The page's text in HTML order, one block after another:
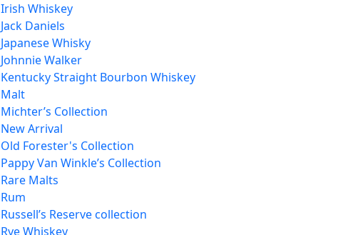
Irish Whiskey
Jack Daniels
Japanese Whisky
Johnnie Walker
Kentucky Straight Bourbon Whiskey
Malt
Michter’s Collection
New Arrival
Old Forester's Collection
Pappy Van Winkle’s Collection
Rare Malts
Rum
Russell’s Reserve collection
Rye Whiskey